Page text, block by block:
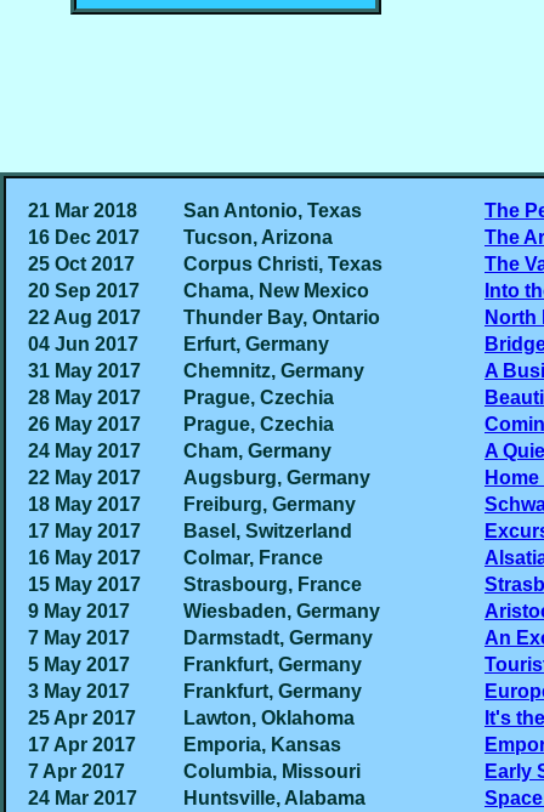
21 Mar 2018 San Antonio, Texas
The
16 Dec 2017
Tucson, Arizona
The
25 Oct 2017
Corpus Christi, Texas
The
20 Sep 2017
Chama, New Mexico
Into
22 Aug 2017
Thunder Bay, Ontario
North
04 Jun 2017
Erfurt, Germany
31 May 2017
Chemnitz, Germany
A
28 May 2017
Prague, Czechia
26 May 2017
Prague, Czechia
24 May 2017
Cham, Germany
A
22 May 2017
Augsburg, Germany
18 May 2017
Freiburg, Germany
17 May 2017
Basel, Switzerland
16 May 2017
Colmar, France
15 May 2017
Strasbourg, France
9 May 2017
Wiesbaden, Germany
7 May 2017
Darmstadt, Germany
An
5 May 2017
Frankfurt, Germany
3 May 2017
Frankfurt, Germany
25 Apr 2017
Lawton, Oklahoma
It's
17 Apr 2017
Emporia, Kansas
7 Apr 2017
Columbia, Missouri
Early
24 Mar 2017
Huntsville, Alabama